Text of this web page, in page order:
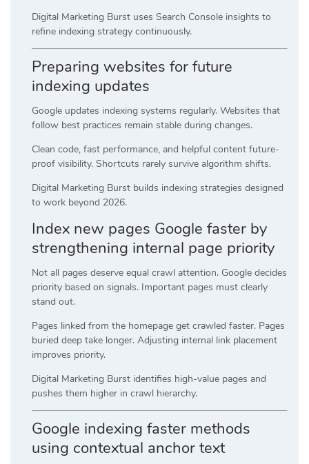
Digital Marketing Burst uses Search Console insights to
refine indexing strategy continuously.
Preparing websites for future
indexing updates
Google updates indexing systems regularly. Websites that
follow best practices remain stable during changes.
Clean code, fast performance, and helpful content future-
proof visibility. Shortcuts rarely survive algorithm shifts.
Digital Marketing Burst builds indexing strategies designed
to work beyond 2026.
Index new pages Google faster by
strengthening internal page priority
Not all pages deserve equal crawl attention. Google decides
priority based on signals. Important pages must clearly
stand out.
Pages linked from the homepage get crawled faster. Pages
buried deep take longer. Adjusting internal link placement
improves priority.
Digital Marketing Burst identifies high-value pages and
pushes them higher in crawl hierarchy.
Google indexing faster methods
using contextual anchor text